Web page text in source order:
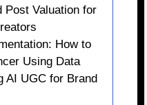
Post Valuation for
How to
Using Data
AI UGC for Brand